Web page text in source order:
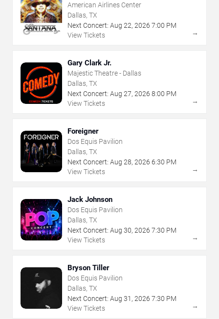
American Airlines Center
Dallas, TX
Next Concert: Aug 22, 2026 7:00 PM
View Tickets
→
Gary Clark Jr.
Majestic Theatre - Dallas
Dallas, TX
Next Concert: Aug 27, 2026 8:00 PM
View Tickets
→
Foreigner
Dos Equis Pavilion
Dallas, TX
Next Concert: Aug 28, 2026 6:30 PM
View Tickets
→
Jack Johnson
Dos Equis Pavilion
Dallas, TX
Next Concert: Aug 30, 2026 7:30 PM
View Tickets
→
Bryson Tiller
Dos Equis Pavilion
Dallas, TX
Next Concert: Aug 31 , 2026 7:30 PM
View Tickets
→